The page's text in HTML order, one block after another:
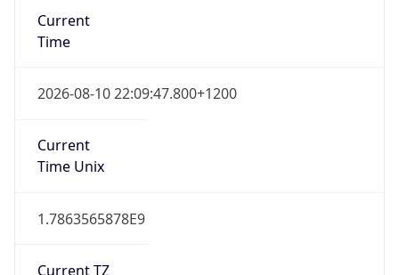
Current
Time
2026-08-10 22:09:47.800+1200
Current
Time Unix
1.7863565878E9
Current TZ